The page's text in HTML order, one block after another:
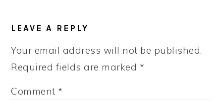
LEAVE A REPLY
Your email address will not be published.
Required fields are marked *
Comment*